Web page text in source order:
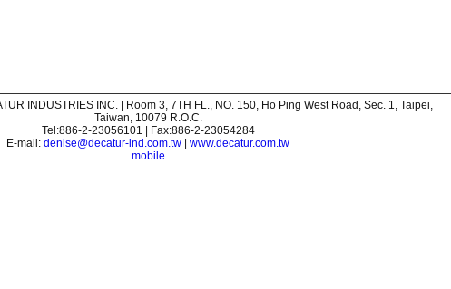
INDUSTRIES INC. | Room 3, 7TH FL., NO. 150, Ho Ping West Road, Sec. 1, Taipei,
Taiwan, 10079 R.O.C.
Tel:886-2-23056101 | Fax:886-2-23054284
E-mail: denise@decatur-ind.com.tw
www.decatur.com.tw
mobile